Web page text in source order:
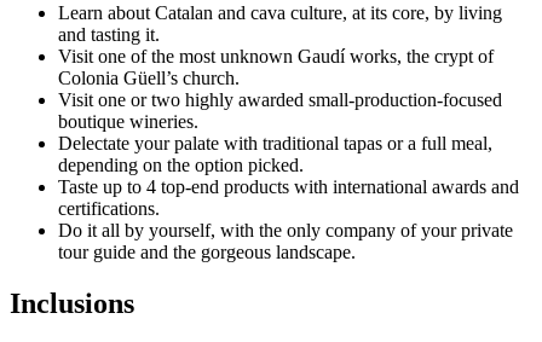
Learn about Catalan and cava culture, at its core, by living
and tasting it.
Visit one of the most unknown Gaudí works, the crypt of
Colonia Güell’s church.
Visit one or two highly awarded small-production-focused
boutique wineries.
Delectate your palate with traditional tapas or a full meal,
depending on the option picked.
Taste up to 4 top-end products with international awards and
certifications.
Do it all by yourself, with the only company of your private
tour guide and the gorgeous landscape.
Inclusions